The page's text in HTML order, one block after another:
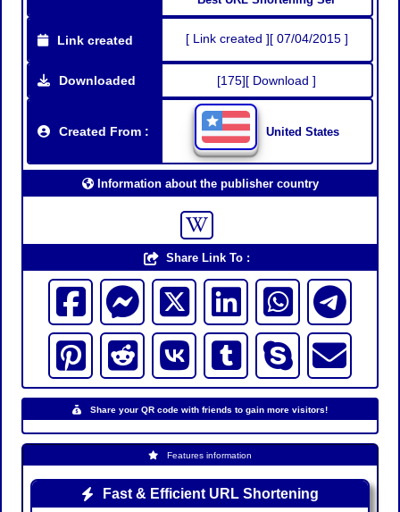
Link created [ Link created ][ 07/04/2015 ]
Downloaded [175][ Download ]
Created From : United States
Information about the publisher country
Share Link To :
Share your QR code with friends to gain more visitors!
Features information
Fast & Efficient URL Shortening